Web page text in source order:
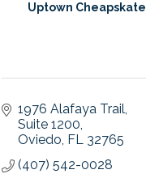
Uptown Cheapskate
1976 Alafaya Trail
Suite 1200
Oviedo FL 32765
(407) 542-0028